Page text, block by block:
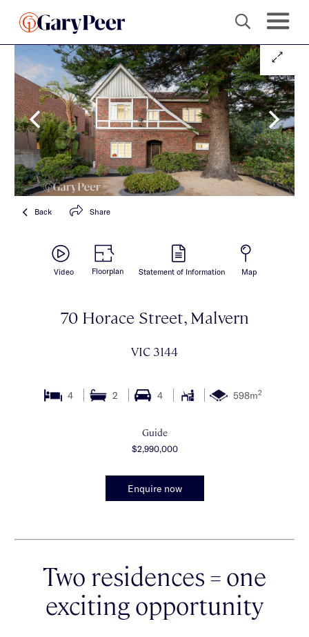
Back Share
Video Floorplan Statement of Information Map
70 Horace Street, Malvern
VIC 3144
4 2 4 598m2
Guide
$2,990,000
Enquire now
Two residences = one
exciting opportunity